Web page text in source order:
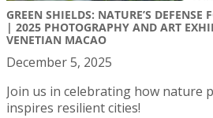
GREEN SHIELDS: NATURE’S DEFENSE
| 2025 PHOTOGRAPHY AND ART
VENETIAN MACAO
December 5, 2025
Join us in celebrating how nature
inspires resilient cities!